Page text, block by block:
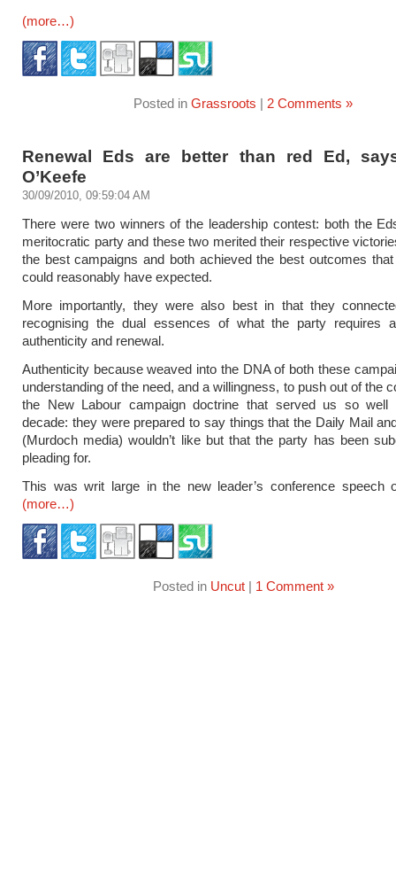
(more…)
Posted in Grassroots | 2 Comments »
Renewal Eds are better than red Ed,
O’Keefe
30/09/2010, 09:59:04 AM
There were two winners of the leadership contest: both the
meritocratic party and these two merited their respective
the best campaigns and both achieved the best outcomes
could reasonably have expected.
More importantly, they were also best in that they
recognising the dual essences of what the party requires
authenticity and renewal.
Authenticity because weaved into the DNA of both these
understanding of the need, and a willingness, to push out of the
the New Labour campaign doctrine that served us so well
decade: they were prepared to say things that the Daily Mail
(Murdoch media) wouldn’t like but that the party has been
pleading for.
This was writ large in the new leader’s conference speech
(more…)
Posted in Uncut| 1 Comment »